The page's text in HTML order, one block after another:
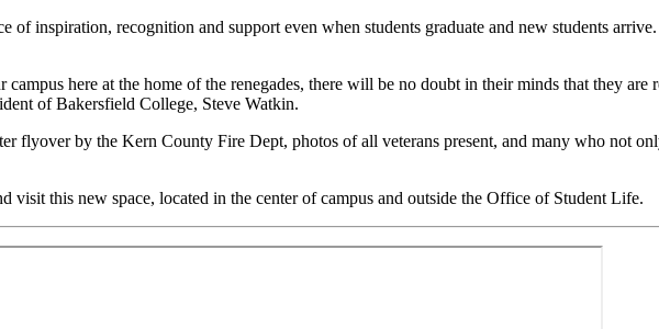
of inspiration, recognition and support even when students graduate and new students
here at the home of the renegades, there will be no doubt in their minds that they
of Bakersfield College, Steve Watkin.
flyover by the Kern County Fire Dept, photos of all veterans present, and many who not
visit this new space, located in the center of campus and outside the Office of Student Life.